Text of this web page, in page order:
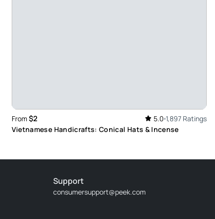
From $2 5.0 1,897 Ratings
Vietnamese Handicrafts: Conical Hats & Incense
Support
consumersupport@peek.com